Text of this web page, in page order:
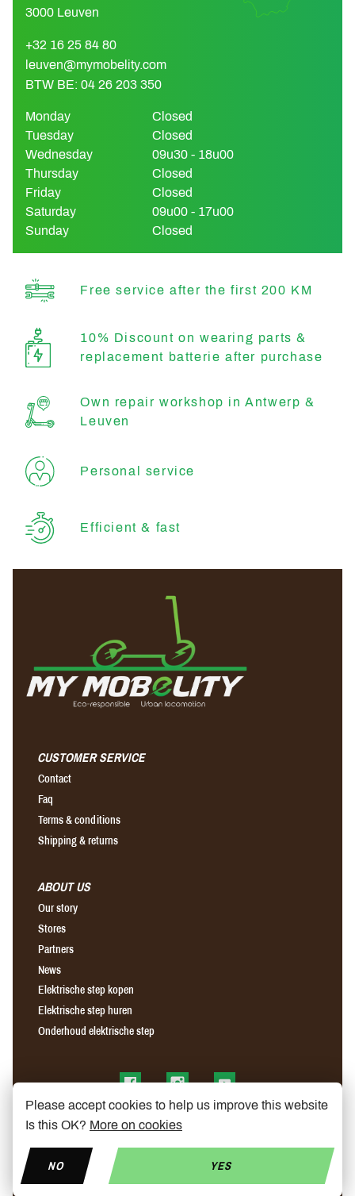
3000 Leuven
+32 16 25 84 80
leuven@mymobelity.com
BTW BE: 04 26 203 350
Monday
Closed
Tuesday
Closed
Wednesday
09u30 - 18u00
Thursday
Closed
Friday
Closed
Saturday
09u00 - 17u00
Sunday
Closed
Free service after the first 200 KM
10% Discount on wearing parts &
replacement batterie after purchase
Own repair workshop in Antwerp &
Leuven
Personal service
Efficient & fast
CUSTOMER SERVICE
Contact
Faq
Terms & conditions
Shipping & returns
ABOUT US
Our story
Stores
Partners
News
Elektrische step kopen
Elektrische step huren
Onderhoud elektrische step
Find us on FacebookFind us on InstagramFind us on YouTube
Please accept cookies to help us improve this website
Is this OK? More on cookies
NO YES